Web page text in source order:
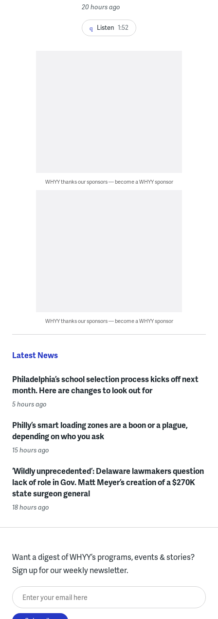
20 hours ago
Listen 1:52
WHYY thanks our sponsors — become a WHYY sponsor
WHYY thanks our sponsors — become a WHYY sponsor
Latest News
Philadelphia’s school selection process kicks off next
month. Here are changes to look out for
5 hours ago
Philly’s smart loading zones are a boon or a plague,
depending on who you ask
15 hours ago
‘Wildly unprecedented’: Delaware lawmakers question
lack of role in Gov. Matt Meyer’s creation of a $270K
state surgeon general
18 hours ago
Want a digest of WHYY’s programs, events & stories?
Sign up for our weekly newsletter.
Enter your email here